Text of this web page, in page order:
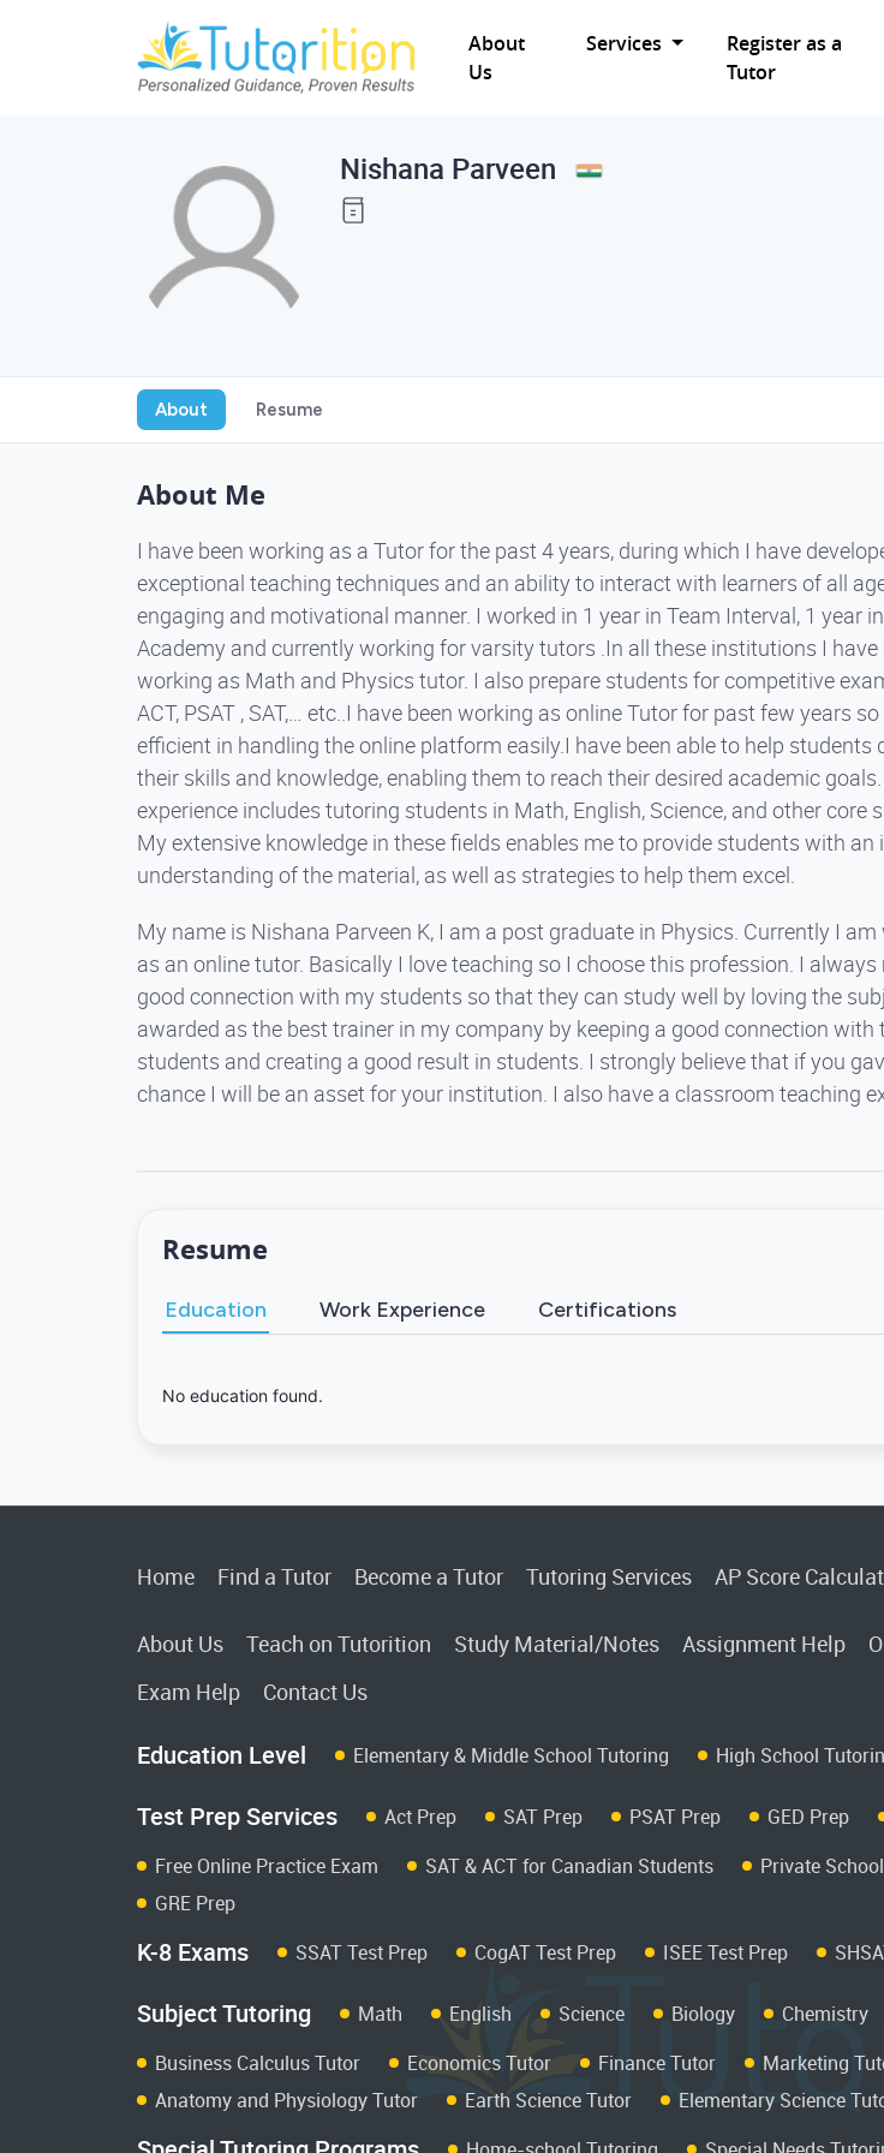
About
Us
Services
Register as a
Tutor
Nishana Parveen
About Resume
About Me
I have been working as a Tutor for the past 4 years, during which I have
exceptional teaching techniques and an ability to interact with learners of all
engaging and motivational manner. I worked in 1 year in Team Interval, 1 year in
Academy and currently working for varsity tutors .In all these institutions I have
working as Math and Physics tutor. I also prepare students for competitive
ACT, PSAT , SAT,… etc..I have been working as online Tutor for past few years
efficient in handling the online platform easily.I have been able to help students
their skills and knowledge, enabling them to reach their desired academic
experience includes tutoring students in Math, English, Science, and other core
My extensive knowledge in these fields enables me to provide students with an
understanding of the material, as well as strategies to help them excel.
My name is Nishana Parveen K, I am a post graduate in Physics. Currently I am
as an online tutor. Basically I love teaching so I choose this profession. I always
good connection with my students so that they can study well by loving the
awarded as the best trainer in my company by keeping a good connection with
students and creating a good result in students. I strongly believe that if you
chance I will be an asset for your institution. I also have a classroom teaching
Resume
Education Work Experience Certifications
No education found.
Home Find a Tutor Become a Tutor Tutoring Services AP Score
About Us Teach on Tutorition Study Material/Notes Assignment Help
Exam Help
Contact Us
Education Level Elementary & Middle School Tutoring High School
Test Prep Services Act Prep SAT Prep PSAT Prep GED Prep
Free Online Practice Exam
SAT & ACT for Canadian Students Private
GRE Prep
K-8 Exams SSAT Test Prep CogAT Test Prep ISEE Test Prep
Subject Tutoring Math English Science Biology Chemistry
Business Calculus Tutor
Economics Tutor Finance Tutor Marketing
Anatomy and Physiology Tutor
Earth Science Tutor Elementary Science